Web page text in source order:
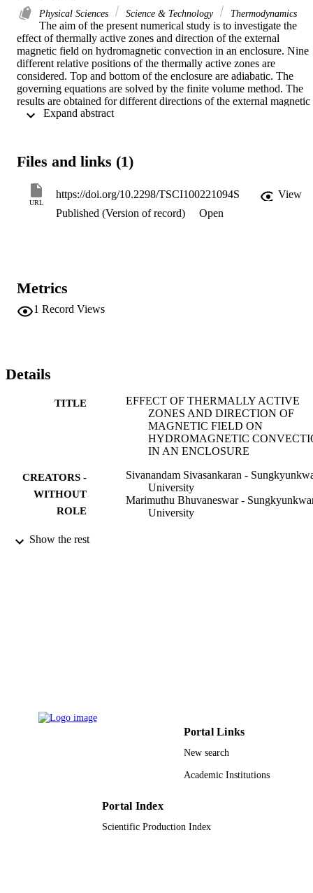
Physical Sciences Science & Technology Thermodynamics
The aim of the present numerical study is to investigate the
effect of thermally active zones and direction of the external
magnetic field on hydromagnetic convection in an enclosure. Nine
different relative positions of the thermally active zones are
considered. Top and bottom of the enclosure are adiabatic. The
governing equations are solved by the finite volume method. The
results are obtained for different directions of the external magnetic
field, thermally active locations, Hartmann numbers, Grashof
the cold wall. The flow field is altered when changing the direction
average Nusselt number decreases with an increase of the
number and increases with increase of the Grashof number and
aspect ratio.
Files and links (1)
URL
https://doi.org/10.2298/TSCI100221094S
View
Published (Version of record)
Open
Metrics
1 Record Views
Details
TITLE
EFFECT OF THERMALLY ACTIVE
ZONES AND DIRECTION OF
MAGNETIC FIELD ON
HYDROMAGNETIC
IN AN ENCLOSURE
CREATORS -
WITHOUT
ROLE
Sivanandam Sivasankaran -
University
Marimuthu Bhuvaneswar -
University
PUBLICATION
Journal article
Show the rest
Portal Links
New search
Academic Institutions
Portal Index
Scientific Production Index